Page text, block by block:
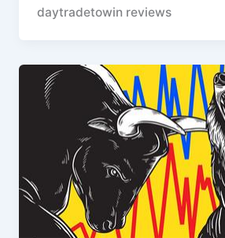
daytradetowin reviews